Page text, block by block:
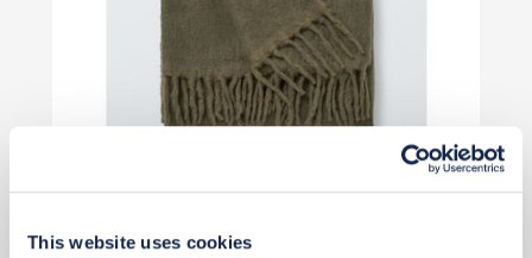
This website uses cookies